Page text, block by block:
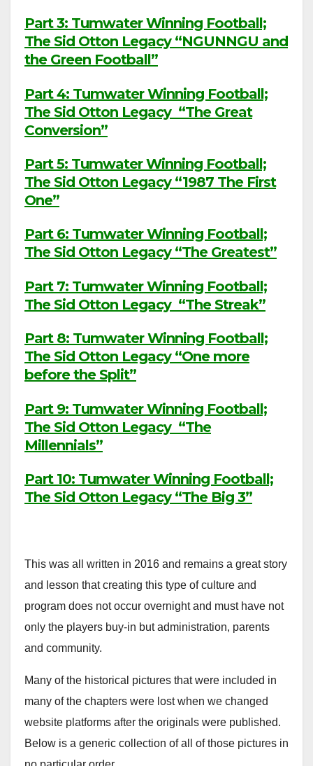
Part 3: Tumwater Winning Football;
The Sid Otton Legacy “NGUNNGU and
the Green Football”
Part 4: Tumwater Winning Football;
The Sid Otton Legacy “The Great
Conversion”
Part 5: Tumwater Winning Football;
The Sid Otton Legacy “1987 The First
One”
Part 6: Tumwater Winning Football;
The Sid Otton Legacy “The Greatest”
Part 7: Tumwater Winning Football;
The Sid Otton Legacy “The Streak”
Part 8: Tumwater Winning Football;
The Sid Otton Legacy “One more
before the Split”
Part 9: Tumwater Winning Football;
The Sid Otton Legacy “The
Millennials”
Part 10: Tumwater Winning Football;
The Sid Otton Legacy “The Big 3”
This was all written in 2016 and remains a great story
and lesson that creating this type of culture and
program does not occur overnight and must have not
only the players buy-in but administration, parents
and community.
Many of the historical pictures that were included in
many of the chapters were lost when we changed
website platforms after the originals were published.
Below is a generic collection of all of those pictures in